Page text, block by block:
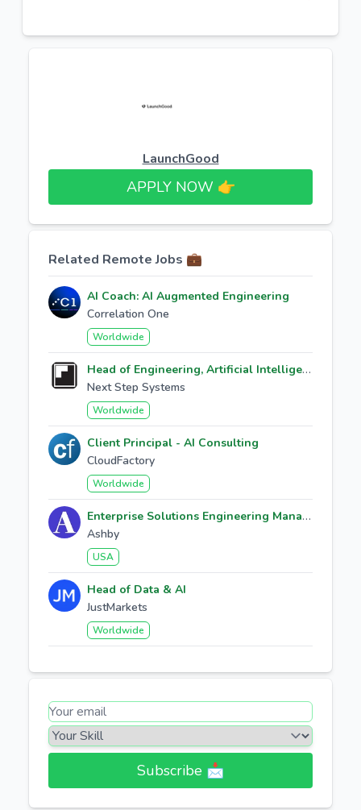
LaunchGood
APPLY NOW 👉​
Related Remote Jobs 💼
AI Coach: AI Augmented Engineering
Correlation One
Worldwide
Head of Engineering, Artificial Intelligence
Next Step Systems
Worldwide
Client Principal - AI Consulting
CloudFactory
Worldwide
Enterprise Solutions Engineering Manager
Ashby
USA
Head of Data & AI
JustMarkets
Worldwide
Subscribe 📩​